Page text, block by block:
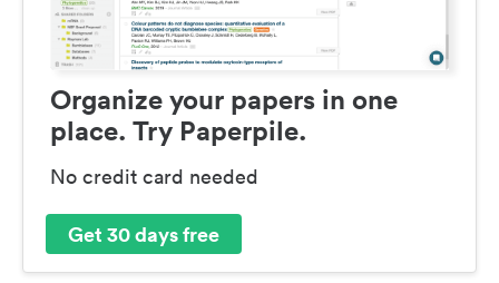
Organize your papers in one
place. Try Paperpile.
No credit card needed
Get 30 days free